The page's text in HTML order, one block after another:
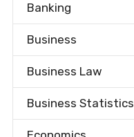
Banking
Business
Business Law
Business Statistics